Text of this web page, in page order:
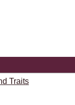
Traits